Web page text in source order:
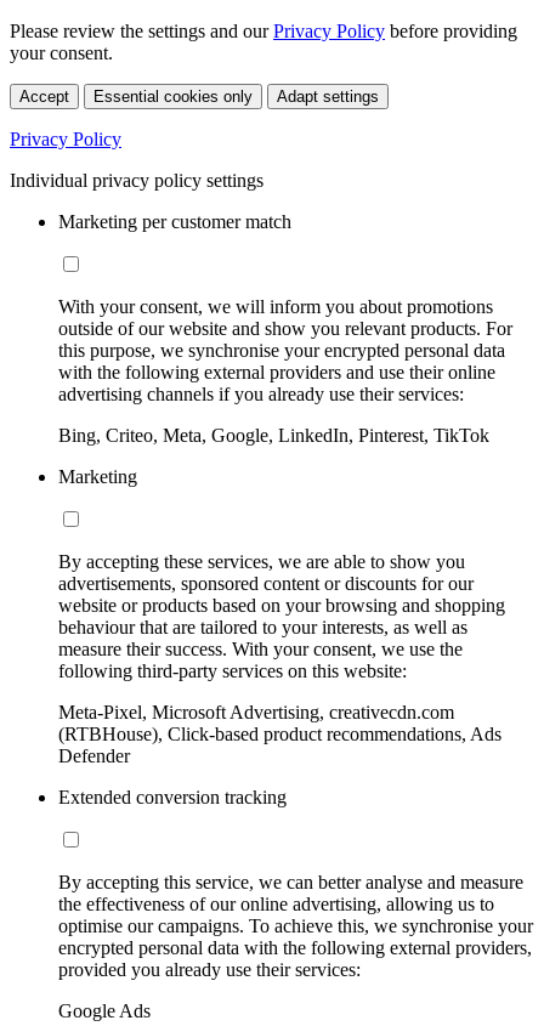
Please review the settings and ourPrivacy Policy before providing
your consent.
Accept Essential cookies only Adapt settings
Privacy Policy
Individual privacy policy settings
Marketing per customer match
With your consent, we will inform you about promotions
outside of our website and show you relevant products. For
this purpose, we synchronise your encrypted personal data
with the following external providers and use their online
advertising channels if you already use their services:
Bing, Criteo, Meta, Google, LinkedIn, Pinterest, TikTok
Marketing
By accepting these services, we are able to show you
advertisements, sponsored content or discounts for our
website or products based on your browsing and shopping
behaviour that are tailored to your interests, as well as
measure their success. With your consent, we use the
following third-party services on this website:
Meta-Pixel, Microsoft Advertising, creativecdn.com
(RTBHouse), Click-based product recommendations, Ads
Defender
Extended conversion tracking
By accepting this service, we can better analyse and measure
the effectiveness of our online advertising, allowing us to
optimise our campaigns. To achieve this, we synchronise your
encrypted personal data with the following external providers,
provided you already use their services:
Google Ads